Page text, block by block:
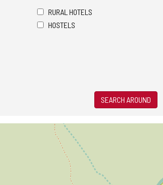
RURAL HOTELS
HOSTELS
SEARCH AROUND